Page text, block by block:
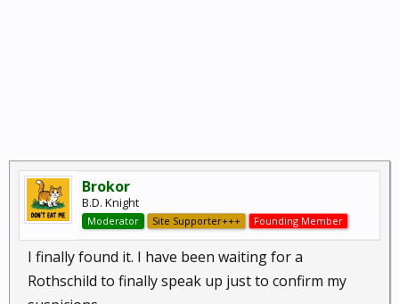
Brokor
B.D. Knight
Moderator Site Supporter+++ Founding Member
I finally found it. I have been waiting for a
Rothschild to finally speak up just to confirm my